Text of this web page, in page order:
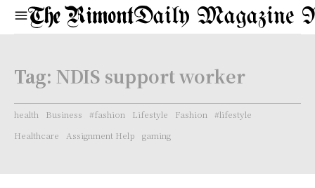
Daily Magazine
Tag: NDIS support worker
health Business #fashion Lifestyle Fashion
#lifestyle
Healthcare
Assignment Help gaming